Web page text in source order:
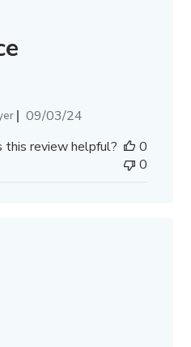
Published
09/03/24
this review helpful?
0
0